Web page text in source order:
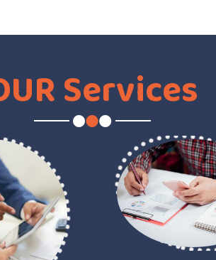
Services